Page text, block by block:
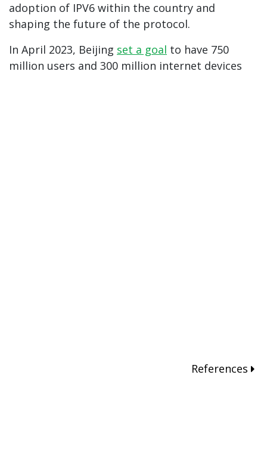
adoption of IPV6 within the country and
shaping the future of the protocol.
In April 2023, Beijing set a goal to have 750
million users and 300 million internet devices
References